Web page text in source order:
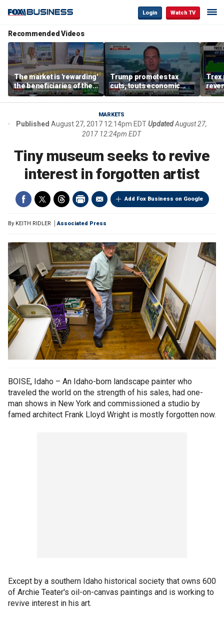
Login Watch TV
Recommended Videos
The market is 'rewarding'
the beneficiaries of the
'spend more' than the
spenders: Matthew
Trump promotes tax
cuts, touts economic
gains in Las Vegas
Trex
MARKETS
Published August 27, 2017 12:14pm EDTUpdated August 27,
2017 12:24pm EDT
Tiny museum seeks to revive
interest in forgotten artist
Add Fox Business on Google
By KEITH RIDLER Associated Press
BOISE, Idaho – An Idaho-born landscape painter who
traveled the world on the strength of his sales, had one-
man shows in New York and commissioned a studio by
famed architect Frank Lloyd Wright is mostly forgotten now.
Except by a southern Idaho historical society that owns 600
of Archie Teater's oil-on-canvas paintings and is working to
revive interest in his art.